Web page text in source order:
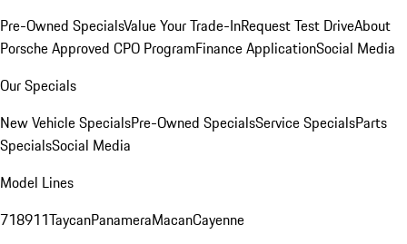
Pre-Owned SpecialsValue Your Trade-InRequest Test DriveAbout
Porsche Approved CPO ProgramFinance ApplicationSocial Media
Our Specials
New Vehicle SpecialsPre-Owned SpecialsService SpecialsParts
SpecialsSocial Media
Model Lines
718911TaycanPanameraMacanCayenne